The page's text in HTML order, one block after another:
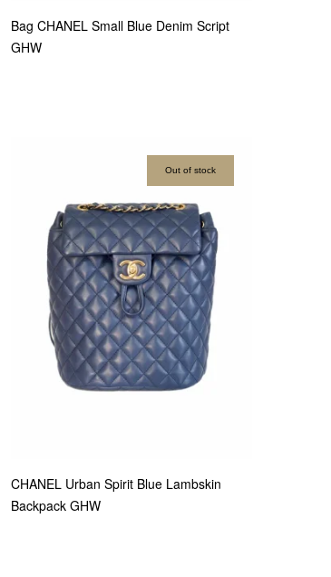
Bag CHANEL Small Blue Denim Script
GHW
Out of stock
CHANEL Urban Spirit Blue Lambskin
Backpack GHW